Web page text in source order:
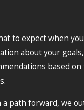
to expect when
about your
based
a path forward, we